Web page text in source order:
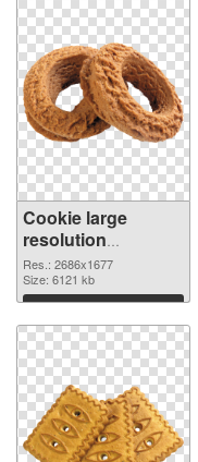
Cookie large
resolution
2686x1677 PNG
image
Res.: 2686x1677
Size: 6121 kb
Download